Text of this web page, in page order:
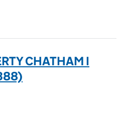
CHATHAM I